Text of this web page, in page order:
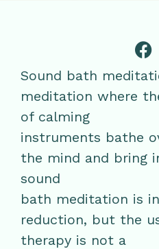
Sound bath
meditation where
of calming
instruments bathe
the mind and bring
sound
bath meditation is
reduction, but the
therapy is not a